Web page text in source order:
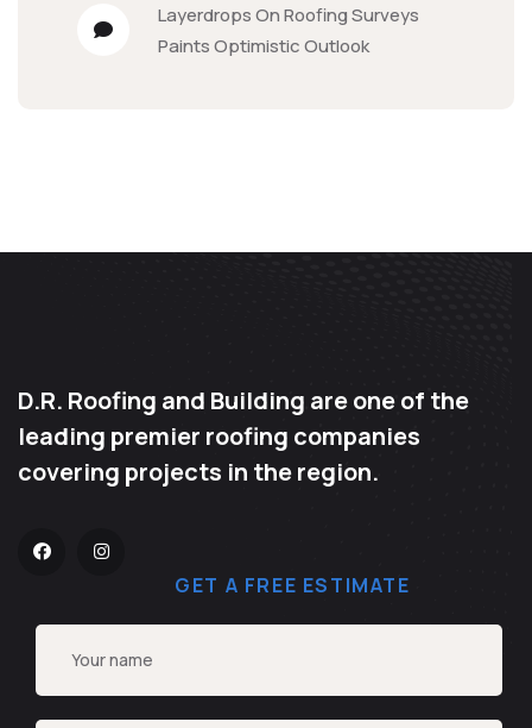
LayerdropsOnRoofing Surveys
Paints Optimistic Outlook
D.R. Roofing and Building are one of the
leading premier roofing companies
covering projects in the region.
GET A FREE ESTIMATE